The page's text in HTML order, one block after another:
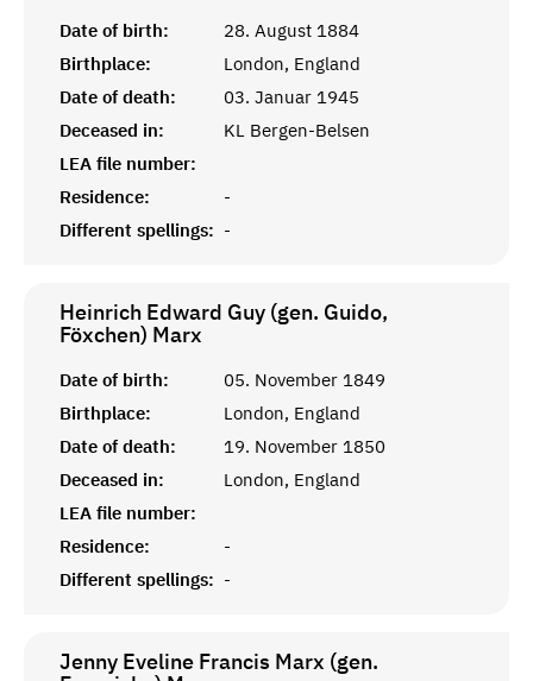
Date of birth:
28. August 1884
Birthplace:
London, England
Date of death:
03. Januar 1945
Deceased in:
KL Bergen-Belsen
LEA file number:
Residence:
-
Different spellings: -
Heinrich Edward Guy (gen. Guido,
Föxchen) Marx
Date of birth:
05. November 1849
Birthplace:
London, England
Date of death:
19. November 1850
Deceased in:
London, England
LEA file number:
Residence:
-
Different spellings: -
Jenny Eveline Francis Marx (gen.